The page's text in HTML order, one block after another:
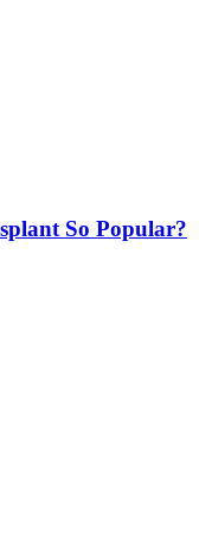
So Popular?